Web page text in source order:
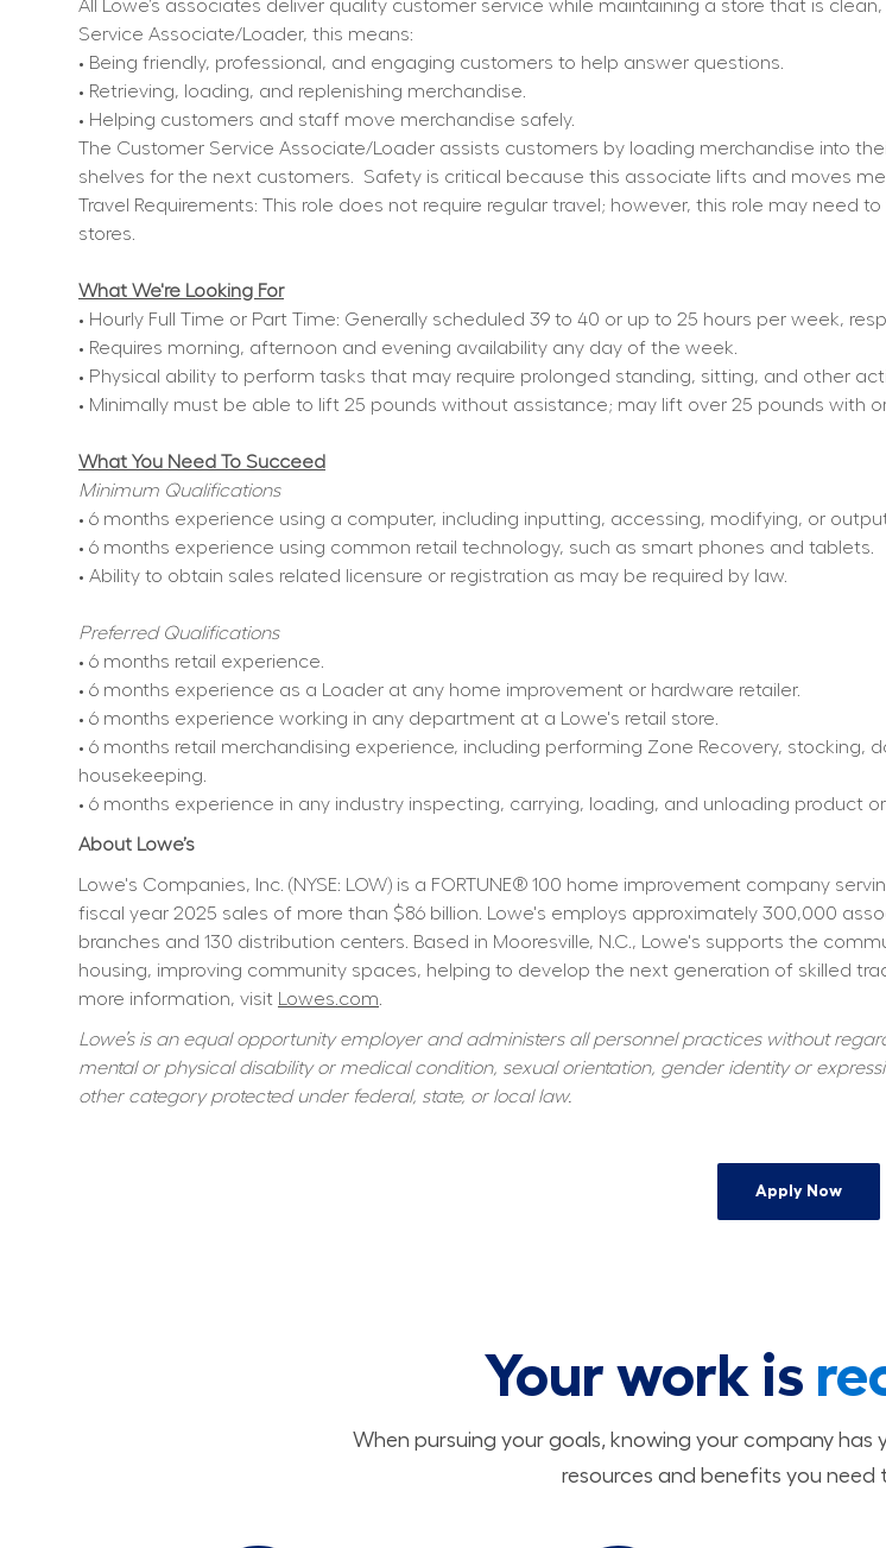
All Lowe’s associates deliver quality customer service while maintaining a store that is
Service Associate/Loader, this means:
• Being friendly, professional, and engaging customers to help answer questions.
• Retrieving, loading, and replenishing merchandise.
• Helping customers and staff move merchandise safely.
The Customer Service Associate/Loader assists customers by loading merchandise into
shelves for the next customers.
Safety is critical because this associate lifts and moves
Travel Requirements: This role does not require regular travel; however, this role may
stores.
What We're Looking For
• Hourly Full Time or Part Time: Generally scheduled 39 to 40 or up to 25 hours per week,
• Requires morning, afternoon and evening availability any day of the week.
• Physical ability to perform tasks that may require prolonged standing, sitting, and other
• Minimally must be able to lift 25 pounds without assistance; may lift over 25 pounds with
What You Need To Succeed
Minimum Qualifications
• 6 months experience using a computer, including inputting, accessing, modifying, or
• 6 months experience using common retail technology, such as smart phones and tablets.
• Ability to obtain sales related licensure or registration as may be required by law.
Preferred Qualifications
• 6 months retail experience.
• 6 months experience as a Loader at any home improvement or hardware retailer.
• 6 months experience working in any department at a Lowe's retail store.
• 6 months retail merchandising experience, including performing Zone Recovery,
housekeeping.
• 6 months experience in any industry inspecting, carrying, loading, and unloading product
About Lowe’s
Lowe's Companies, Inc. (NYSE: LOW) is a FORTUNE® 100 home improvement company
fiscal year 2025 sales of more than $86 billion. Lowe's employs approximately 300,000
branches and 130 distribution centers. Based in Mooresville, N.C., Lowe's supports the
housing, improving community spaces, helping to develop the next generation of skilled
more information, visit Lowes.com
Lowe’s is an equal opportunity employer and administers all personnel practices without
mental or physical disability or medical condition, sexual orientation, gender identity or
other category protected under federal, state, or local law.
Apply Now
Your work is
When pursuing your goals, knowing your company has
resources and benefits you need